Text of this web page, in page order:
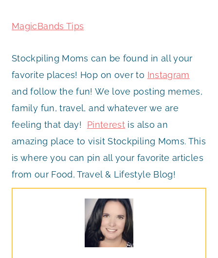
MagicBands Tips
Stockpiling Moms can be found in all your
favorite places! Hop on over to Instagram
and follow the fun! We love posting memes,
family fun, travel, and whatever we are
feeling that day! Pinterest is also an
amazing place to visit Stockpiling Moms. This
is where you can pin all your favorite articles
from our Food, Travel & Lifestyle Blog!